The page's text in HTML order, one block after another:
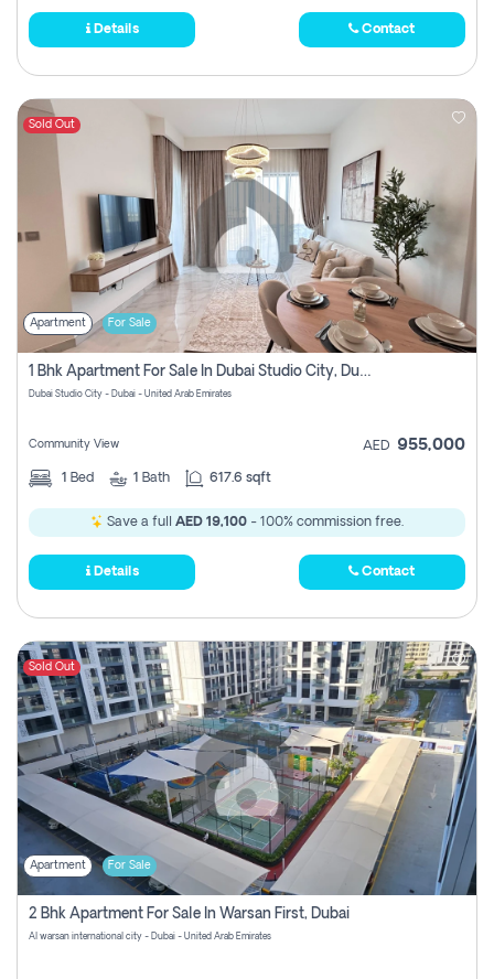
Details Contact
Sold Out
Apartment For Sale
1 Bhk Apartment For Sale In Dubai Studio City, Dubai
Dubai Studio City - Dubai - United Arab Emirates
Community View AED 955,000
1 Bed 1 Bath 617.6 sqft
Save a full AED 19,100 - 100% commission free.
Details Contact
Sold Out
Apartment For Sale
2 Bhk Apartment For Sale In Warsan First, Dubai
Al warsan international city - Dubai - United Arab Emirates